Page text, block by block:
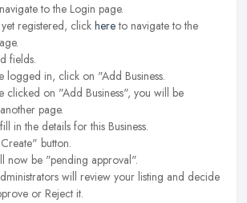
to the Login page.
registered, clickhereto navigate to the
fields.
logged in, click on "Add Business.
clicked on "Add Business", you will be
page.
in the details for this Business.
button.
now be "pending approval".
will review your listing and decide
or Reject it.